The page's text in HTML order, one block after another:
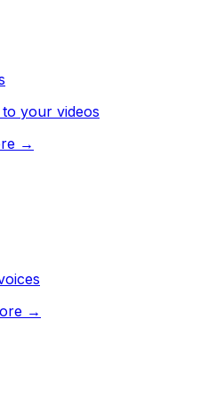
your videos
→
→